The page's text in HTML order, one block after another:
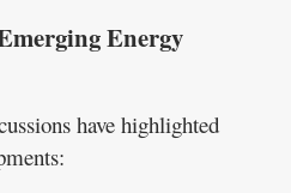
Energy
have highlighted